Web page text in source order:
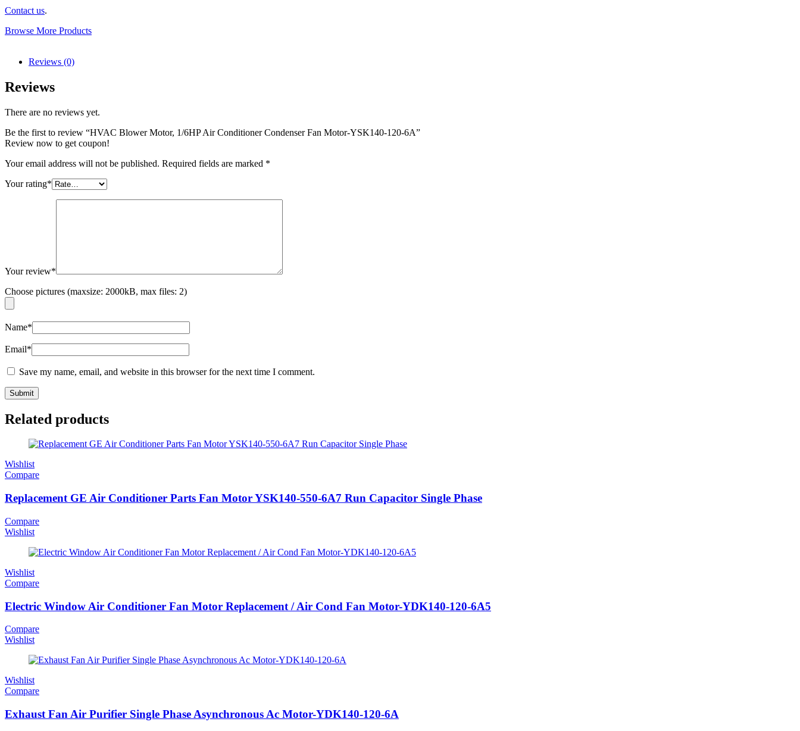
Contact us.
Browse More Products
Reviews (0)
Reviews
There are no reviews yet.
Be the first to review “HVAC Blower Motor, 1/6HP Air Conditioner Condenser Fan Motor-YSK140-120-6A”
Review now to get coupon!
Your email address will not be published. Required fields are marked *
Your rating*
Your review*
Choose pictures (maxsize: 2000kB, max files: 2)
Name*
Email*
Save my name, email, and website in this browser for the next time I comment.
Related products
Wishlist
Compare
Replacement GE Air Conditioner Parts Fan Motor YSK140-550-6A7 Run Capacitor Single Phase
Compare
Wishlist
Wishlist
Compare
Electric Window Air Conditioner Fan Motor Replacement / Air Cond Fan Motor-YDK140-120-6A5
Compare
Wishlist
Wishlist
Compare
Exhaust Fan Air Purifier Single Phase Asynchronous Ac Motor-YDK140-120-6A